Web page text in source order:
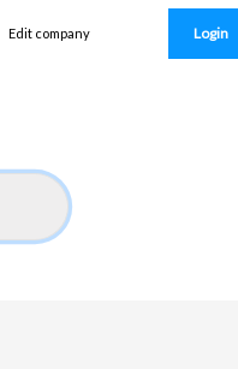
Edit company Login